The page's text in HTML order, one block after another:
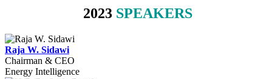
2023 SPEAKERS
Raja W. Sidawi
Chairman & CEO
Energy Intelligence